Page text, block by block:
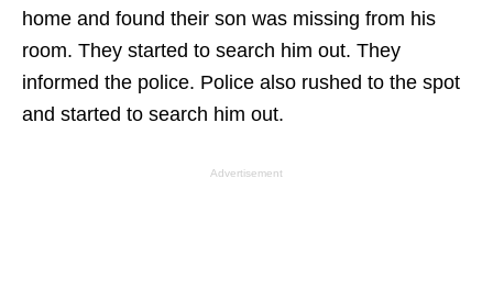
home and found their son was missing from his
room. They started to search him out. They
informed the police. Police also rushed to the spot
and started to search him out.
Advertisement